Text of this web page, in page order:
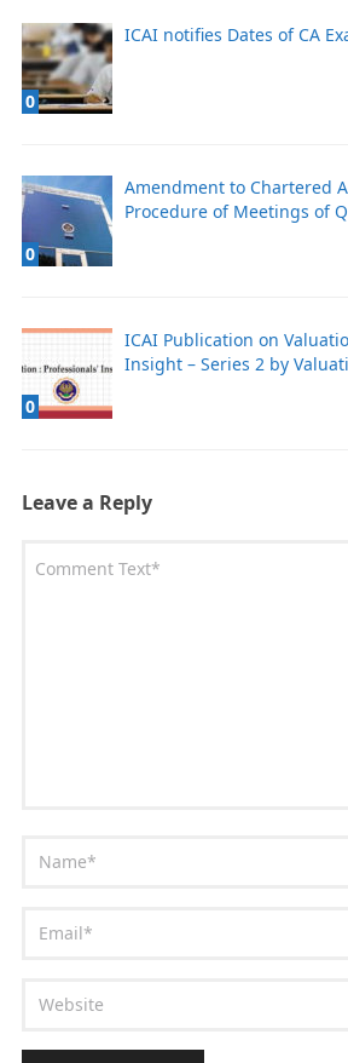
0
ICAI notifies Dates of CA
0
Amendment to Chartered
Procedure of Meetings of
0
ICAI Publication on
Insight – Series 2 by
Leave a Reply